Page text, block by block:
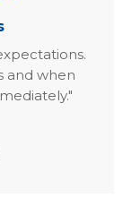
and when